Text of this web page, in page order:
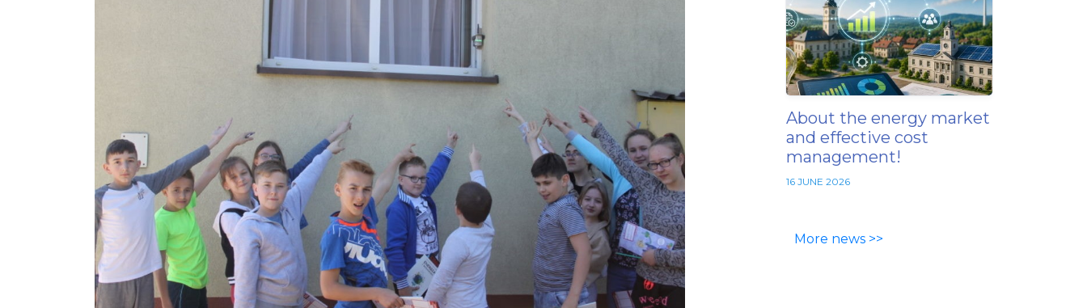
About the energy market
and effective cost
management!
16 JUNE 2026
More news >>